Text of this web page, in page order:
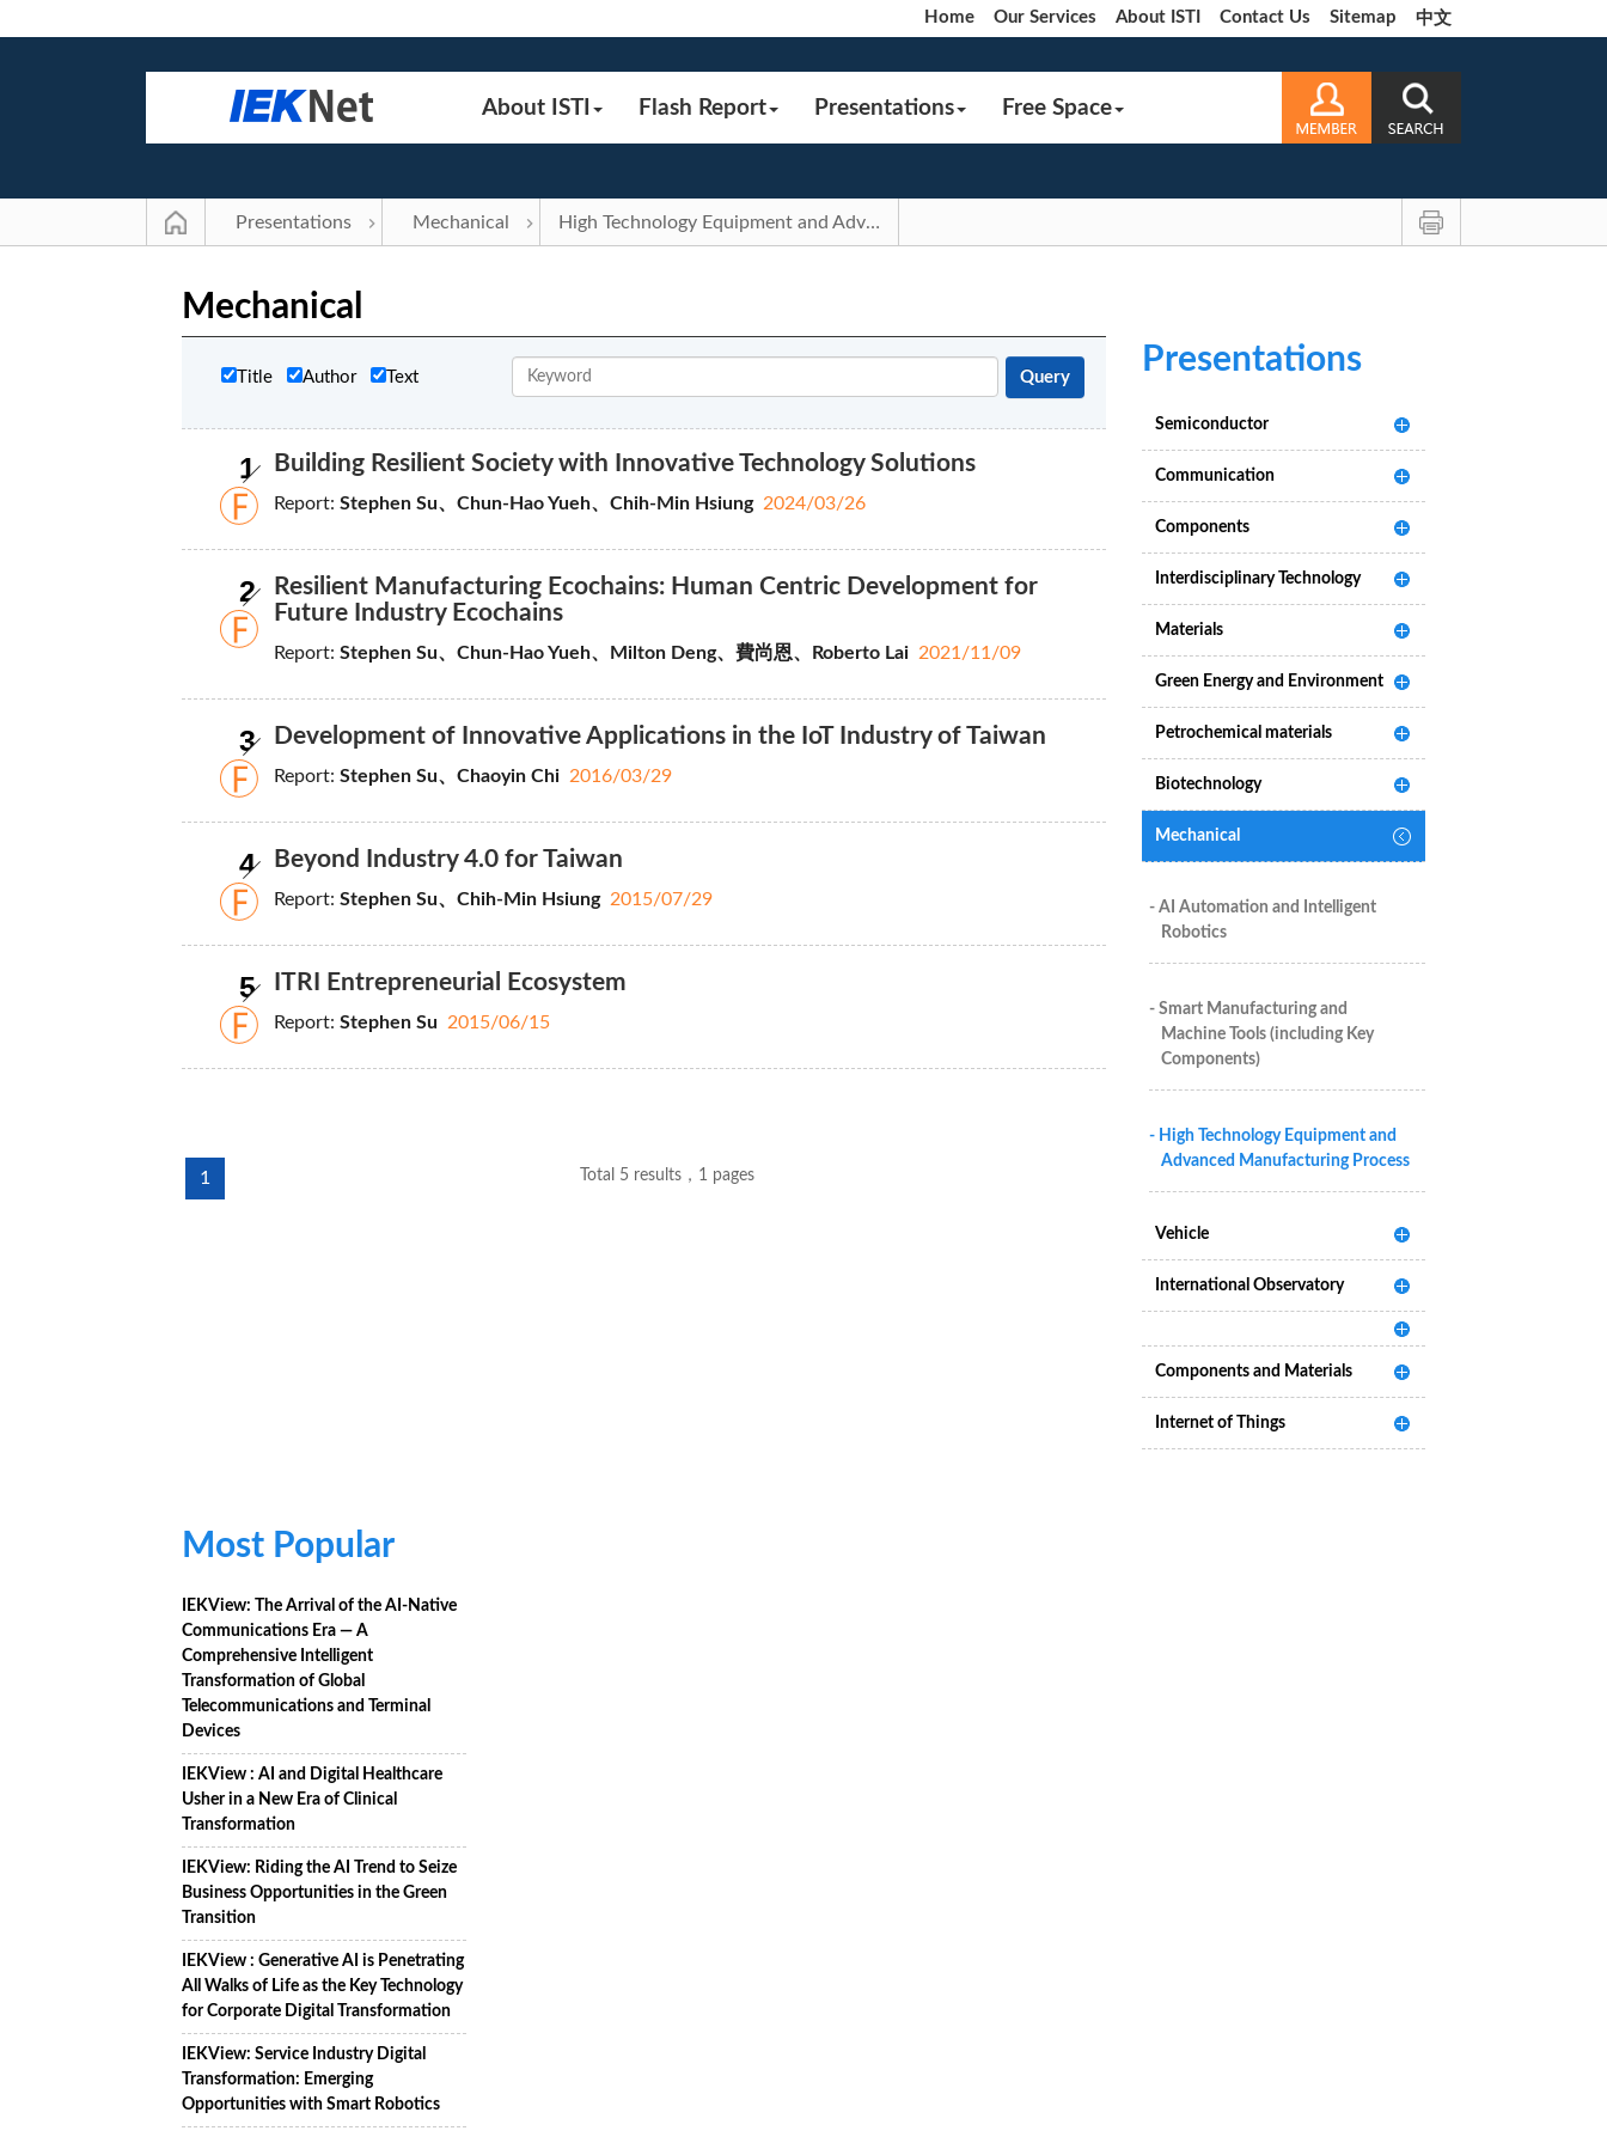
Home Our Services About ISTI Contact Us Sitemap 中文
About ISTI Flash Report Presentations Free Space
Presentations Mechanical High Technology Equipment and Advanced Manufacturing Process
Mechanical
Title Author Text
1 Building Resilient Society with Innovative Technology Solutions
Report:Stephen Su、Chun-Hao Yueh、Chih-Min Hsiung 2024/03/26
2
Resilient Manufacturing Ecochains: Human Centric Development for
Future Industry Ecochains
Report:Stephen Su、Chun-Hao Yueh、Milton Deng、費尚恩、Roberto Lai 2021/11/09
3 Development of Innovative Applications in the IoT Industry of Taiwan
Report:Stephen Su、Chaoyin Chi 2016/03/29
4 Beyond Industry 4.0 for Taiwan
Report:Stephen Su、Chih-Min Hsiung 2015/07/29
5 ITRI Entrepreneurial Ecosystem
Report:Stephen Su 2015/06/15
1 Total 5 results，1 pages
Presentations
Semiconductor
Communication
Components
Interdisciplinary Technology
Materials
Green Energy and Environment
Petrochemical materials
Biotechnology
Mechanical
- AI Automation and Intelligent
Robotics
- Smart Manufacturing and
Machine Tools (including Key
Components)
- High Technology Equipment and
Advanced Manufacturing Process
Vehicle
International Observatory
Components and Materials
Internet of Things
Most Popular
IEKView: The Arrival of the AI-Native
Communications Era — A
Comprehensive Intelligent
Transformation of Global
Telecommunications and Terminal
Devices
IEKView : AI and Digital Healthcare
Usher in a New Era of Clinical
Transformation
IEKView: Riding the AI Trend to Seize
Business Opportunities in the Green
Transition
IEKView : Generative AI is Penetrating
All Walks of Life as the Key Technology
for Corporate Digital Transformation
IEKView: Service Industry Digital
Transformation: Emerging
Opportunities with Smart Robotics